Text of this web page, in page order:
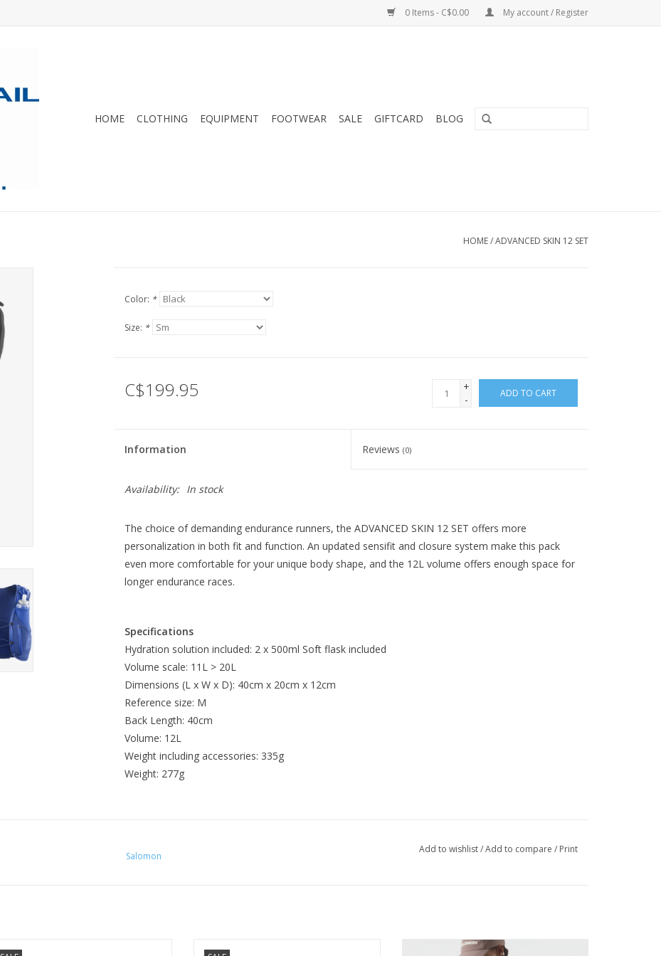
0 Items - C$0.00 My account / Register
HOME CLOTHING EQUIPMENT FOOTWEAR SALE GIFTCARD BLOG
HOME/ADVANCED SKIN 12 SET
Color: *
Size: *
C$199.95
+
-
ADD TO CART
Information Reviews(0)
Availability: In stock
The choice of demanding endurance runners, the ADVANCED SKIN 12 SET offers more
personalization in both fit and function. An updated sensifit and closure system make this pack
even more comfortable for your unique body shape, and the 12L volume offers enough space for
longer endurance races.
Specifications
Hydration solution included: 2 x 500ml Soft flask included
Volume scale: 11L > 20L
Dimensions (L x W x D): 40cm x 20cm x 12cm
Reference size: M
Back Length: 40cm
Volume: 12L
Weight including accessories: 335g
Weight: 277g
Salomon
Add to wishlist/Add to compare / Print
Endurance races are demanding. So are